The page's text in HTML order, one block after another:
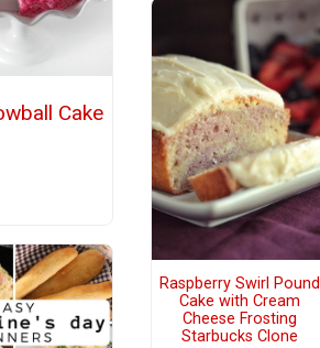
Cake
Raspberry Swirl Pound
Cake with Cream
Cheese Frosting
Starbucks Clone